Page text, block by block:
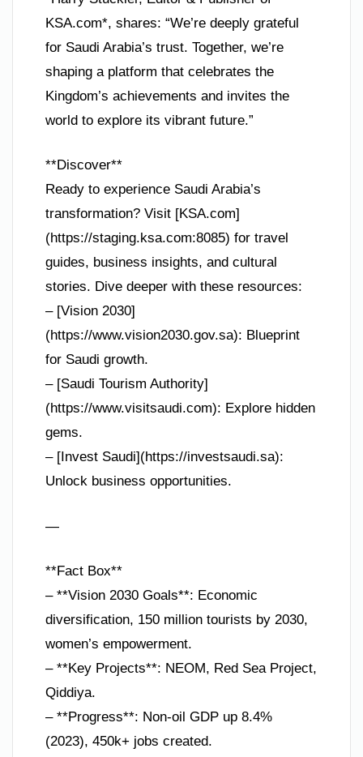
KSA.com*, shares: “We’re deeply grateful
for Saudi Arabia’s trust. Together, we’re
shaping a platform that celebrates the
Kingdom’s achievements and invites the
world to explore its vibrant future.”
**Discover**
Ready to experience Saudi Arabia’s
transformation? Visit [KSA.com]
(https://staging.ksa.com:8085) for travel
guides, business insights, and cultural
stories. Dive deeper with these resources:
– [Vision 2030]
(https://www.vision2030.gov.sa): Blueprint
for Saudi growth.
– [Saudi Tourism Authority]
(https://www.visitsaudi.com): Explore hidden
gems.
– [Invest Saudi](https://investsaudi.sa):
Unlock business opportunities.
—
**Fact Box**
– **Vision 2030 Goals**: Economic
diversification, 150 million tourists by 2030,
women’s empowerment.
– **Key Projects**: NEOM, Red Sea Project,
Qiddiya.
– **Progress**: Non-oil GDP up 8.4%
(2023), 450k+ jobs created.